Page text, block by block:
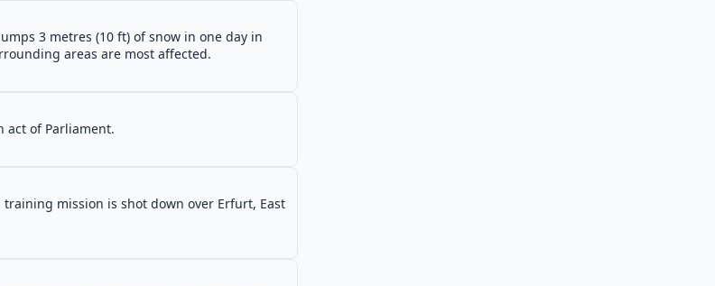
3 metres (10 ft) of snow in one day in
areas are most affected.
act of Parliament.
mission is shot down over Erfurt, East